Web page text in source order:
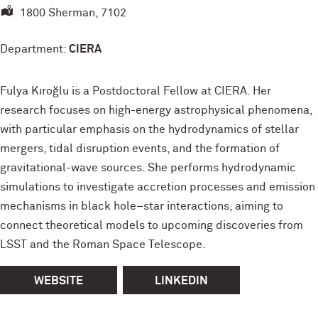
1800 Sherman, 7102
Department: CIERA
Fulya Kıroğlu is a Postdoctoral Fellow at CIERA. Her
research focuses on high-energy astrophysical phenomena,
with particular emphasis on the hydrodynamics of stellar
mergers, tidal disruption events, and the formation of
gravitational-wave sources. She performs hydrodynamic
simulations to investigate accretion processes and emission
mechanisms in black hole–star interactions, aiming to
connect theoretical models to upcoming discoveries from
LSST and the Roman Space Telescope.
WEBSITE LINKEDIN